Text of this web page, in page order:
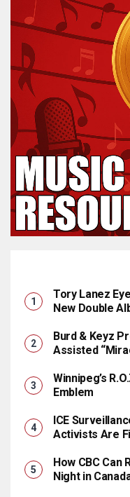
Tory Lanez
New Double
Burd & Keyz
Assisted
Winnipeg’s
Emblem
ICE
Activists Are
How CBC
Night in